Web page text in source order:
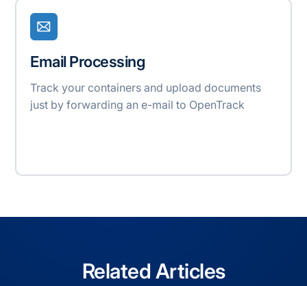
Email Processing
Track your containers and upload documents
just by forwarding an e-mail to OpenTrack
Related Articles